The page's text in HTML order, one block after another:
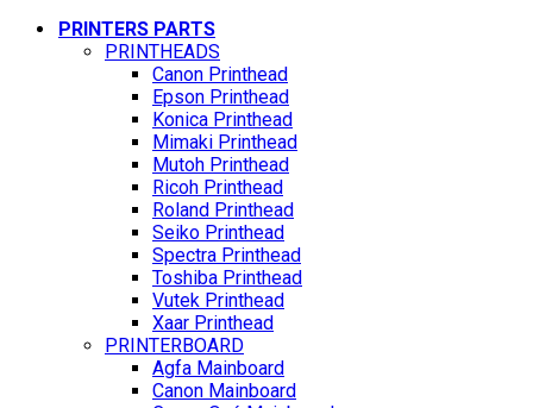
PRINTERS PARTS
PRINTHEADS
Canon Printhead
Epson Printhead
Konica Printhead
Mimaki Printhead
Mutoh Printhead
Ricoh Printhead
Roland Printhead
Seiko Printhead
Spectra Printhead
Toshiba Printhead
Vutek Printhead
Xaar Printhead
PRINTERBOARD
Agfa Mainboard
Canon Mainboard